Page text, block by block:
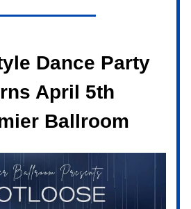
Dance Party
April 5th
Ballroom